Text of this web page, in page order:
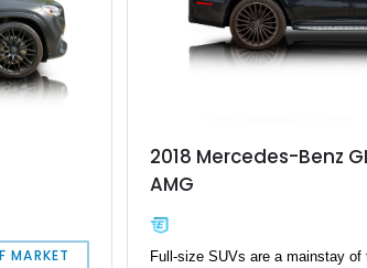
MARKET
2018 Mercedes-Benz
AMG
Full-size SUVs are a mainstay of